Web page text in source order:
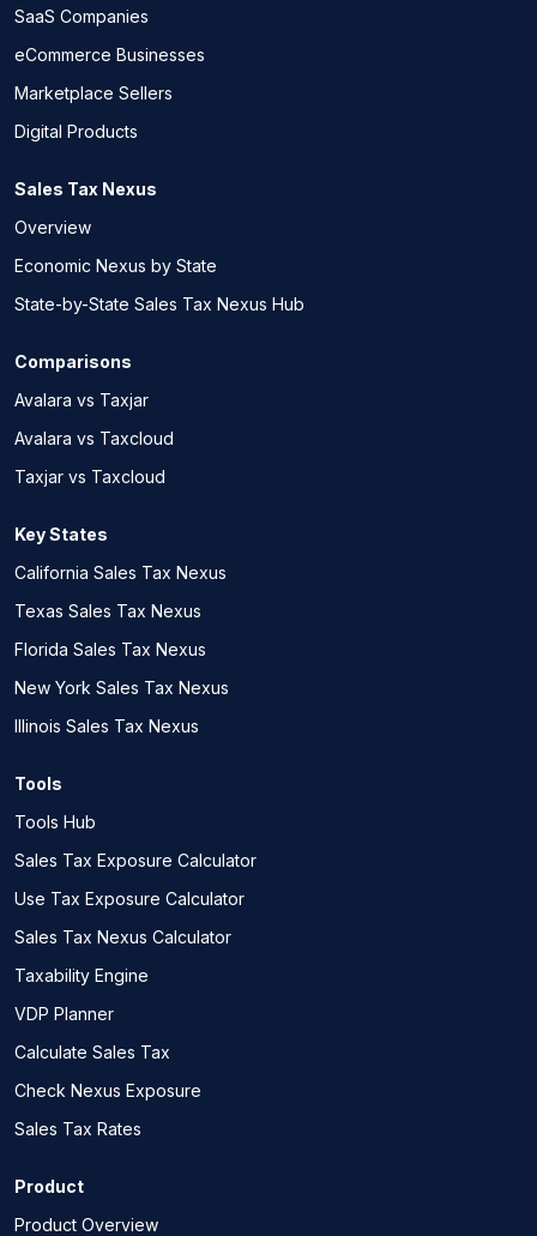
SaaS Companies
eCommerce Businesses
Marketplace Sellers
Digital Products
Sales Tax Nexus
Overview
Economic Nexus by State
State-by-State Sales Tax Nexus Hub
Comparisons
Avalara vs Taxjar
Avalara vs Taxcloud
Taxjar vs Taxcloud
Key States
California Sales Tax Nexus
Texas Sales Tax Nexus
Florida Sales Tax Nexus
New York Sales Tax Nexus
Illinois Sales Tax Nexus
Tools
Tools Hub
Sales Tax Exposure Calculator
Use Tax Exposure Calculator
Sales Tax Nexus Calculator
Taxability Engine
VDP Planner
Calculate Sales Tax
Check Nexus Exposure
Sales Tax Rates
Product
Product Overview